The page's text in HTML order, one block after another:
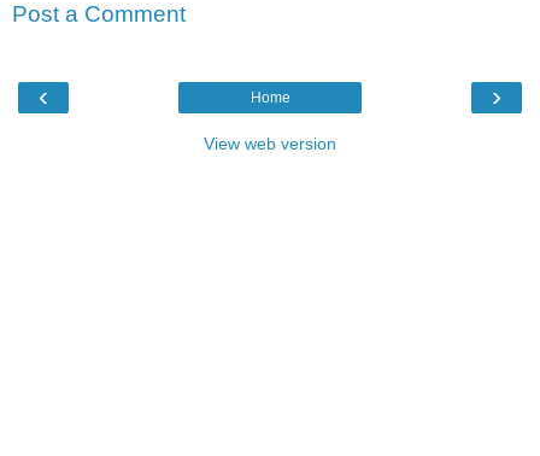
Post a Comment
‹ ›
Home
View web version